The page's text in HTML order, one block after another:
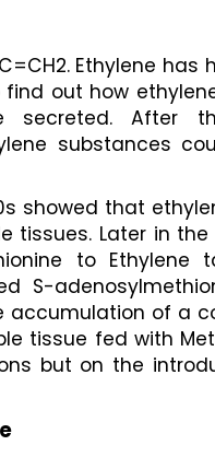
Ethylene
out how
After
substances
showed that
tissues. Later in
to
S-
of a
tissue fed with
but on the